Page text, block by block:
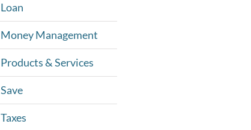
Loan
Money Management
Products & Services
Save
Taxes